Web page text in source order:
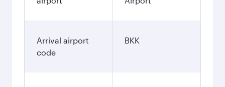
Arrival airport
code
BKK